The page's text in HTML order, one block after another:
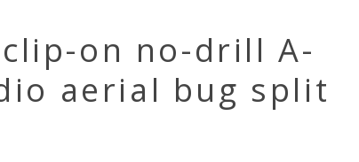
clip-on no-drill A-
aerial bug split